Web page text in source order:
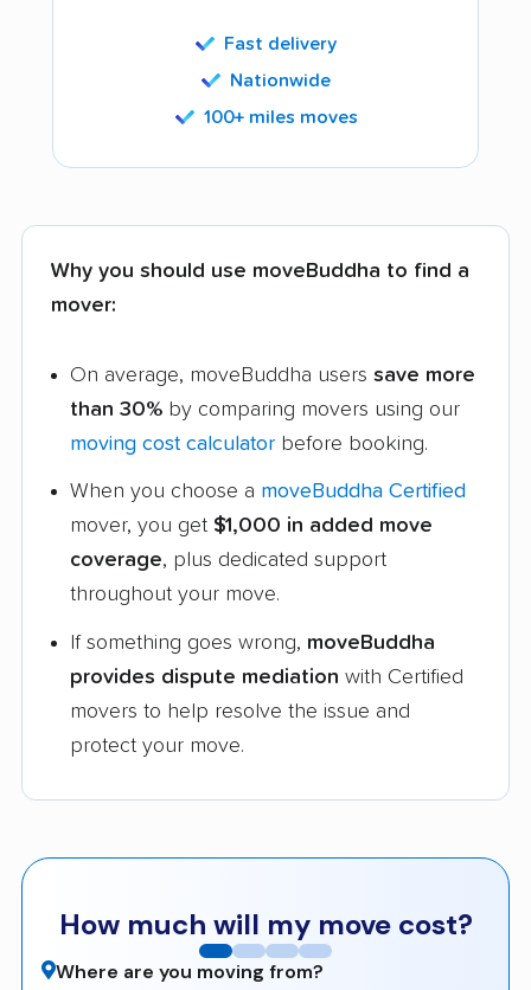
Fast delivery
Nationwide
100+ miles moves
Why you should use moveBuddha to find a
mover:
On average, moveBuddha users save more
than 30% by comparing movers using our
moving cost calculator before booking.
When you choose a moveBuddha Certified
mover, you get $1,000 in added move
coverage, plus dedicated support
throughout your move.
If something goes wrong, moveBuddha
provides dispute mediation with Certified
movers to help resolve the issue and
protect your move.
How much will my move cost?
Where are you moving from?